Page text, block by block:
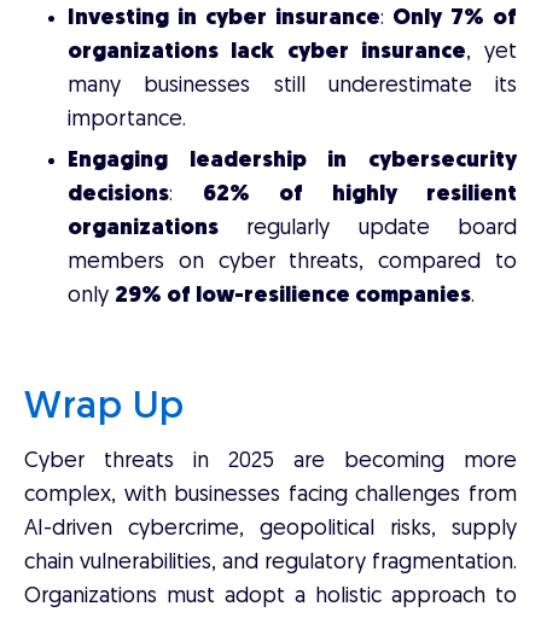
Investing in cyber insurance: Only 7% of
organizations lack cyber insurance, yet
many businesses still underestimate its
importance.
Engaging leadership in cybersecurity
decisions: 62% of highly resilient
organizations regularly update board
members on cyber threats, compared to
only 29% of low-resilience companies.
Wrap Up
Cyber threats in 2025 are becoming more
complex, with businesses facing challenges from
AI-driven cybercrime, geopolitical risks, supply
chain vulnerabilities, and regulatory fragmentation.
Organizations must adopt a holistic approach to